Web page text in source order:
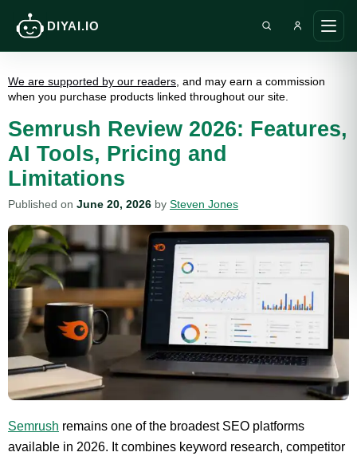
DIYAI.IO
main
Search DIY AI
We are supported by our readers , and may earn a commission
when you purchase products linked throughout our site.
Semrush Review 2026: Features,
AI Tools, Pricing and
Limitations
Published on June 20, 2026 by Steven Jones
Semrush remains one of the broadest SEO platforms
available in 2026. It combines keyword research, competitor